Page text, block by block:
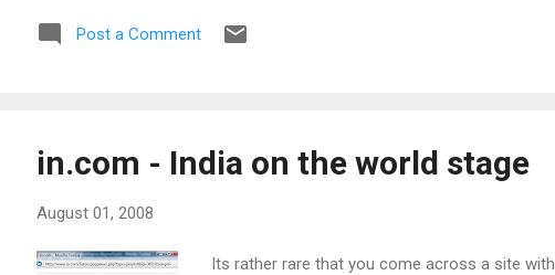
Post a Comment
in.com - India on the world stage
August 01, 2008
Its rather rare that you come across a site